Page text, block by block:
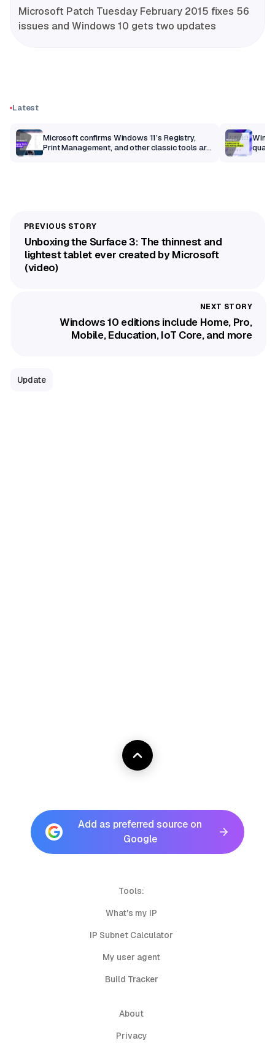
Microsoft Patch Tuesday February 2015 fixes 56
issues and Windows 10 gets two updates
Latest
Microsoft confirms Windows 11’s Registry,
Print Management, and other classic tools are
Unboxing the Surface 3: The thinnest and
lightest tablet ever created by Microsoft
(video)
Windows 10 editions include Home, Pro,
Mobile, Education, IoT Core, and more
Update
Add as preferred source on
Google
Tools:
What's my IP
IP Subnet Calculator
My user agent
Build Tracker
About
Privacy